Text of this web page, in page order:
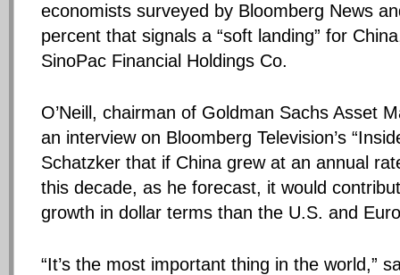
economists surveyed by Bloomberg News
percent that signals a “soft landing” for
SinoPac Financial Holdings Co.
O’Neill, chairman of Goldman Sachs Asset
an interview on Bloomberg Television’s
Schatzker that if China grew at an annual
this decade, as he forecast, it would
growth in dollar terms than the U.S. and
“It’s the most important thing in the world,”